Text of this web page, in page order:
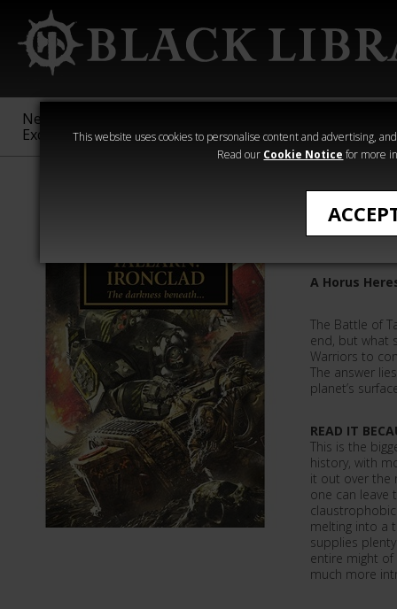
This website uses cookies to personalise content and advertising,
Read our Cookie Notice for more
New &
Exclusive
Sigmar
40,000
Heresy
Tallarn:
A Horus
The Battle of
end, but what
Warriors to
The answer
planet’s
READ IT
This is the
history, with
it out over the
one can leave
melting into a
supplies
entire might
much more